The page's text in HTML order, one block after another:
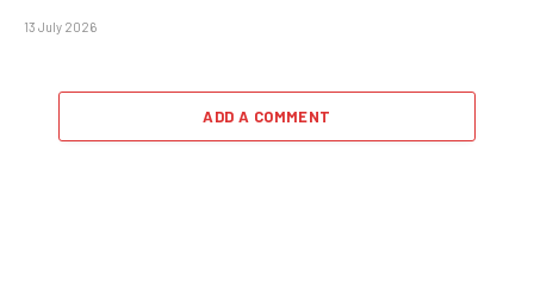
13 July 2026
ADD A COMMENT